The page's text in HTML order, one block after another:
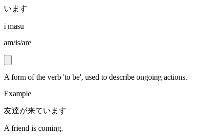
います
i masu
am/is/are
A form of the verb 'to be', used to describe ongoing actions.
Example
友達が来ています
A friend is coming.